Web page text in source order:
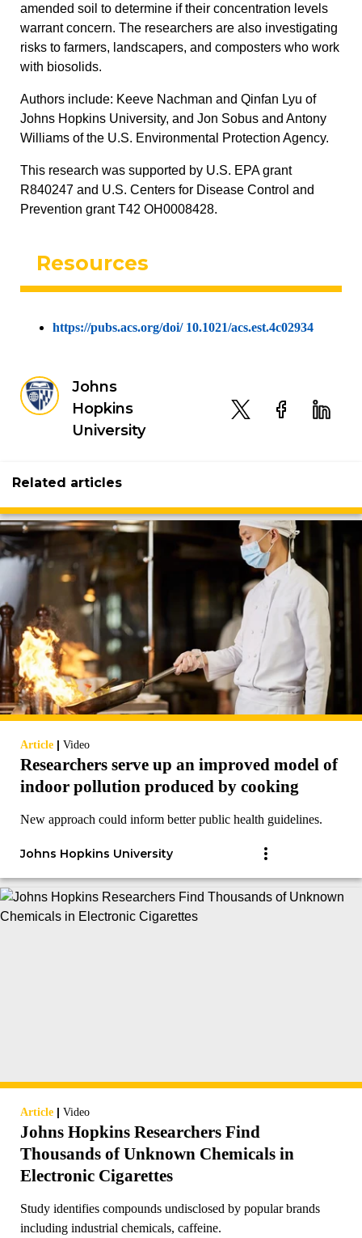
amended soil to determine if their concentration levels
warrant concern. The researchers are also investigating
risks to farmers, landscapers, and composters who work
with biosolids.
Authors include: Keeve Nachman and Qinfan Lyu of
Johns Hopkins University, and Jon Sobus and Antony
Williams of the U.S. Environmental Protection Agency.
This research was supported by U.S. EPA grant
R840247 and U.S. Centers for Disease Control and
Prevention grant T42 OH0008428.
Resources
https://pubs.acs.org/doi/ 10.1021/acs.est.4c02934
Johns
Hopkins
University
Related articles
Article | Video
Researchers serve up an improved model of
indoor pollution produced by cooking
New approach could inform better public health guidelines.
Johns Hopkins University
Article | Video
Johns Hopkins Researchers Find
Thousands of Unknown Chemicals in
Electronic Cigarettes
Study identifies compounds undisclosed by popular brands
including industrial chemicals, caffeine.